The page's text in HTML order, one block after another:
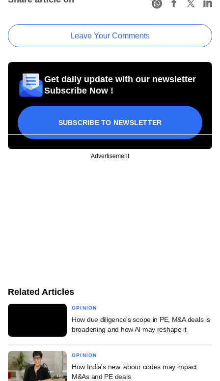
Leave Your Comments
Get daily update with our newsletter
Subscribe Now !
SUBSCRIBE TO NEWSLETTER
Advertisement
Related Articles
OPINION
How due diligence's scope in PE, M&A deals is
broadening and how AI may reshape it
OPINION
How India's new labour codes may impact
M&As and PE deals